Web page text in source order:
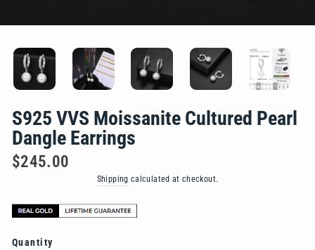
S925 VVS Moissanite Cultured Pearl
Dangle Earrings
Regular
price
$245.00
Shipping calculated at checkout.
Quantity